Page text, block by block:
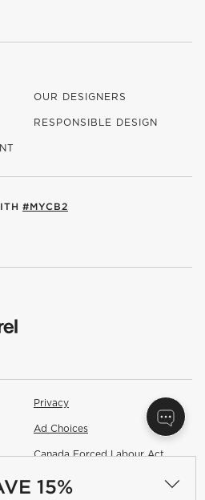
15%
OUR DESIGNERS
RESPONSIBLE DESIGN
#MYCB2
WINDOW)
WINDOW)
Privacy
Ad Choices
Canada Forced Labour Act
are using a screen reader and are